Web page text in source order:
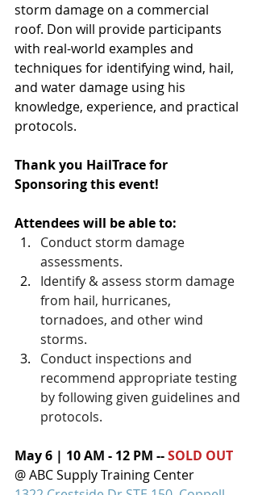
storm damage on a commercial
roof. Don will provide participants
with real-world examples and
techniques for identifying wind, hail,
and water damage using his
knowledge, experience, and practical
protocols.
Thank you HailTrace for
Sponsoring this event!
Attendees will be able to:
Conduct storm damage
assessments.
Identify & assess storm damage
from hail, hurricanes,
tornadoes, and other wind
storms.
Conduct inspections and
recommend appropriate testing
by following given guidelines and
protocols.
May 6 | 10 AM - 12 PM -- SOLD OUT
@ ABC Supply Training Center